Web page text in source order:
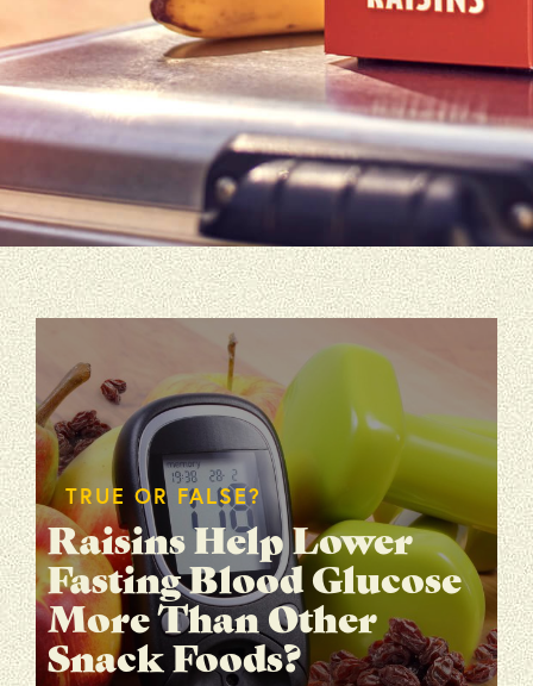
TRUE OR FALSE?
Raisins Help Lower
Fasting Blood Glucose
More Than Other
Snack Foods?